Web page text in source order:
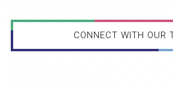
CONNECT WITH OUR